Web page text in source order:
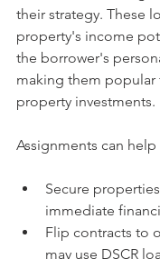
their strategy. These
property's income
the borrower's
making them popular
property investments.
Assignments can help
Secure
immediate
Flip contracts to
may use DSCR